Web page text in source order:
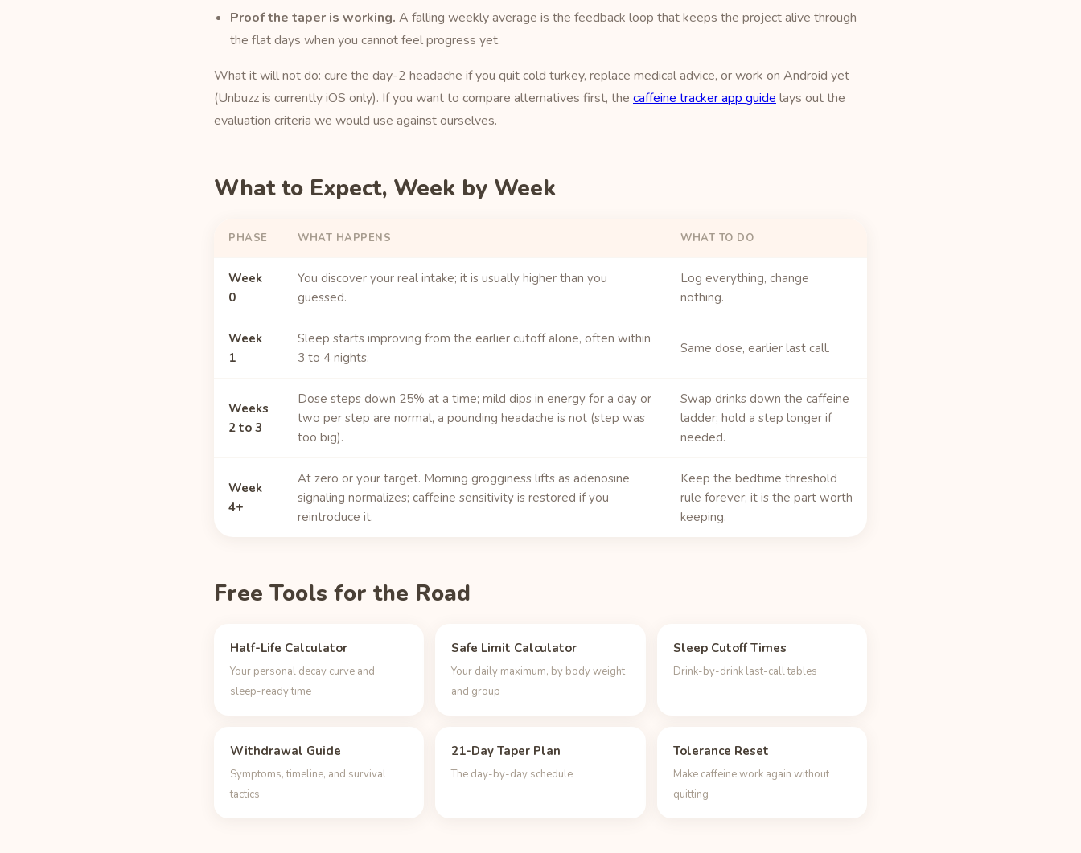
Proof the taper is working. A falling weekly average is the feedback loop that keeps the project alive through
the flat days when you cannot feel progress yet.
What it will not do: cure the day-2 headache if you quit cold turkey, replace medical advice, or work on Android yet
(Unbuzz is currently iOS only). If you want to compare alternatives first, the caffeine tracker app guide lays out the
evaluation criteria we would use against ourselves.
What to Expect, Week by Week
PHASE WHAT HAPPENS WHAT TO DO
Week
0
You discover your real intake; it is usually higher than you
guessed.
Log everything, change
nothing.
Week
1
Sleep starts improving from the earlier cutoff alone, often within
3 to 4 nights.
Same dose, earlier last call.
Weeks
2 to 3
Dose steps down 25% at a time; mild dips in energy for a day or
two per step are normal, a pounding headache is not (step was
too big).
Swap drinks down the caffeine
ladder; hold a step longer if
needed.
Week
4+
At zero or your target. Morning grogginess lifts as adenosine
signaling normalizes; caffeine sensitivity is restored if you
reintroduce it.
Keep the bedtime threshold
rule forever; it is the part worth
keeping.
Free Tools for the Road
Half-Life Calculator
Your personal decay curve and
sleep-ready time
Safe Limit Calculator
Your daily maximum, by body weight
and group
Sleep Cutoff Times
Drink-by-drink last-call tables
Withdrawal Guide
Symptoms, timeline, and survival
tactics
21-Day Taper Plan
The day-by-day schedule
Tolerance Reset
Make caffeine work again without
quitting